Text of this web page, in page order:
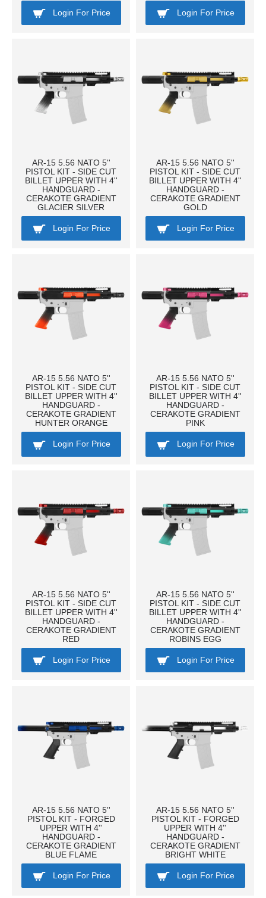
Login For Price Login For Price
AR-15 5.56 NATO 5''
PISTOL KIT - SIDE CUT
BILLET UPPER WITH 4''
HANDGUARD -
CERAKOTE GRADIENT
GLACIER SILVER
Login For Price
AR-15 5.56 NATO 5''
PISTOL KIT - SIDE CUT
BILLET UPPER WITH 4''
HANDGUARD -
CERAKOTE GRADIENT
GOLD
Login For Price
AR-15 5.56 NATO 5''
PISTOL KIT - SIDE CUT
BILLET UPPER WITH 4''
HANDGUARD -
CERAKOTE GRADIENT
HUNTER ORANGE
Login For Price
AR-15 5.56 NATO 5''
PISTOL KIT - SIDE CUT
BILLET UPPER WITH 4''
HANDGUARD -
CERAKOTE GRADIENT
PINK
Login For Price
AR-15 5.56 NATO 5''
PISTOL KIT - SIDE CUT
BILLET UPPER WITH 4''
HANDGUARD -
CERAKOTE GRADIENT
RED
Login For Price
AR-15 5.56 NATO 5''
PISTOL KIT - SIDE CUT
BILLET UPPER WITH 4''
HANDGUARD -
CERAKOTE GRADIENT
ROBINS EGG
Login For Price
AR-15 5.56 NATO 5''
PISTOL KIT - FORGED
UPPER WITH 4''
HANDGUARD -
CERAKOTE GRADIENT
BLUE FLAME
Login For Price
AR-15 5.56 NATO 5''
PISTOL KIT - FORGED
UPPER WITH 4''
HANDGUARD -
CERAKOTE GRADIENT
BRIGHT WHITE
Login For Price